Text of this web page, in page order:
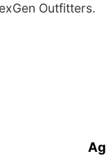
Outfitters.